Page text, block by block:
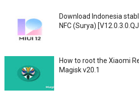
Download Indonesia
NFC (Surya)
How to root the Xiaomi
Magisk v20.1